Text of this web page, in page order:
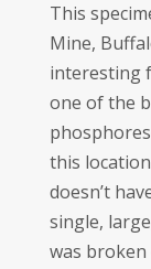
This
Mine,
interesting
one of the
this
doesn’t
single,
was